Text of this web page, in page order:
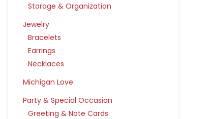
Storage & Organization
Jewelry
Bracelets
Earrings
Necklaces
Michigan Love
Party & Special Occasion
Greeting & Note Cards